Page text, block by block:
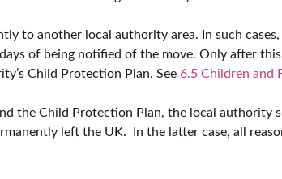
to another local authority area. In such
of being notified of the move. Only after
Child Protection Plan. See 6.5 Children and
the Child Protection Plan, the local authority
left the UK. In the latter case, all